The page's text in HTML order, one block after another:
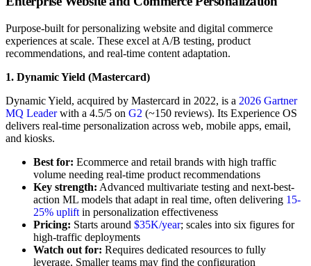
Purpose-built for personalizing website and digital commerce
experiences at scale. These excel at A/B testing, product
recommendations, and real-time content adaptation.
1. Dynamic Yield (Mastercard)
Dynamic Yield, acquired by Mastercard in 2022, is a 2026 Gartner
MQ Leaderwith a 4.5/5 on G2 (~150 reviews). Its Experience OS
delivers real-time personalization across web, mobile apps, email,
and kiosks.
Best for: Ecommerce and retail brands with high traffic
volume needing real-time product recommendations
Key strength: Advanced multivariate testing and next-best-
action ML models that adapt in real time, often delivering 15-
25% uplift in personalization effectiveness
Pricing: Starts around $35K/year; scales into six figures for
high-traffic deployments
Watch out for: Requires dedicated resources to fully
leverage. Smaller teams may find the configuration